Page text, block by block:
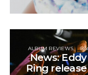
ALBUM REVIEWS
News:
Ring